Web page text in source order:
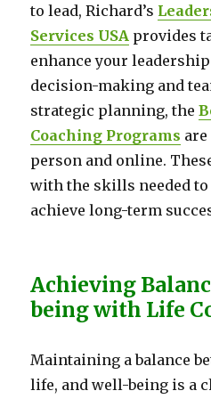
to lead, Richard’s
Services USA provides
enhance your
decision-making and
strategic planning, the
Coaching Programs
person and online.
with the skills needed
achieve long-term
Achieving
being with Life
Maintaining a balance
life, and well-being is a